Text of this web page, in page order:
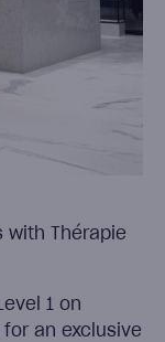
with Thérapie
1 on
for an exclusive